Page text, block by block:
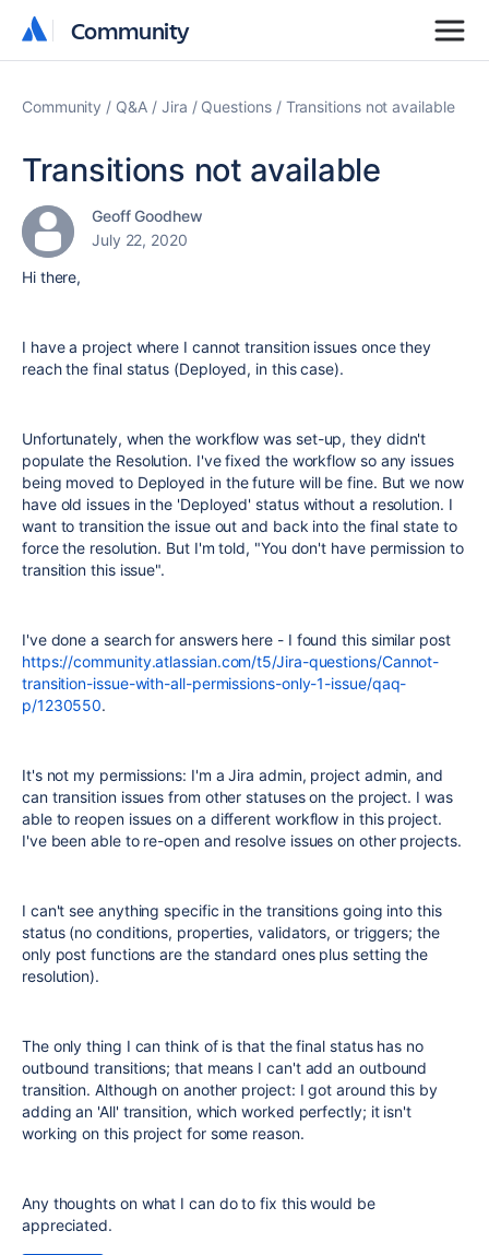
Community
Community
Community Q&A Jira Questions Transitions not available
Transitions not available
Geoff Goodhew
July 22, 2020
Hi there,
I have a project where I cannot transition issues once they
reach the final status (Deployed, in this case).
Unfortunately, when the workflow was set-up, they didn't
populate the Resolution. I've fixed the workflow so any issues
being moved to Deployed in the future will be fine. But we now
have old issues in the 'Deployed' status without a resolution. I
want to transition the issue out and back into the final state to
force the resolution. But I'm told, "You don't have permission to
transition this issue".
I've done a search for answers here - I found this similar post
https://community.atlassian.com/t5/Jira-questions/Cannot-
transition-issue-with-all-permissions-only-1-issue/qaq-
p/1230550.
It's not my permissions: I'm a Jira admin, project admin, and
can transition issues from other statuses on the project. I was
able to reopen issues on a different workflow in this project.
I've been able to re-open and resolve issues on other projects.
I can't see anything specific in the transitions going into this
status (no conditions, properties, validators, or triggers; the
only post functions are the standard ones plus setting the
resolution).
The only thing I can think of is that the final status has no
outbound transitions; that means I can't add an outbound
transition. Although on another project: I got around this by
adding an 'All' transition, which worked perfectly; it isn't
working on this project for some reason.
Any thoughts on what I can do to fix this would be
appreciated.